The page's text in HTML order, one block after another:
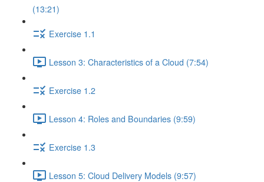
(13:21)
Exercise 1.1
Lesson 3: Characteristics of a Cloud (7:54)
Exercise 1.2
Lesson 4: Roles and Boundaries (9:59)
Exercise 1.3
Lesson 5: Cloud Delivery Models (9:57)